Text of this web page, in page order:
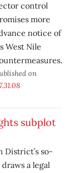
control
more
notice of
West Nile
on
subplot
District’s so-
a legal